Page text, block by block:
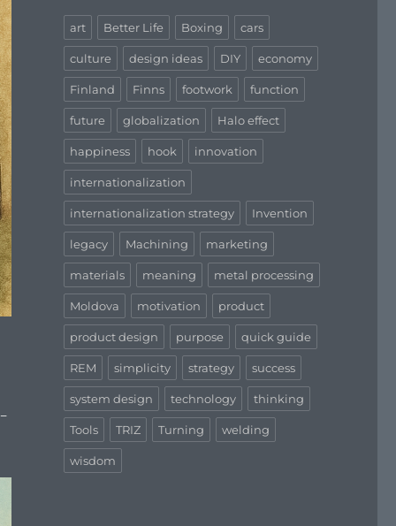
art Better Life Boxing cars
culture design ideas DIY economy
Finland Finns footwork function
future globalization Halo effect
happiness hook innovation
internationalization
internationalization strategy Invention
legacy Machining marketing
materials meaning metal processing
Moldova motivation product
product design purpose quick guide
REM simplicity strategy success
system design technology thinking
Tools TRIZ Turning welding
wisdom